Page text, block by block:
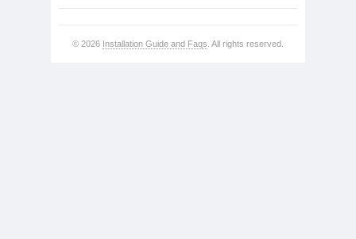
© 2026 Installation Guide and Faqs . All rights reserved.